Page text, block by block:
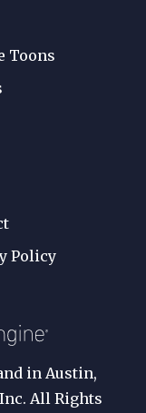
Toons
Policy
in Austin,
All Rights